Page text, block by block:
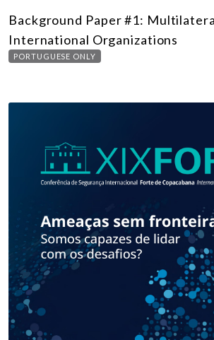
Background Paper #1:
International Organizations
PORTUGUESE ONLY